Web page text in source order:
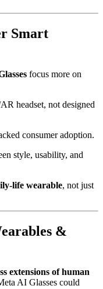
Smart
focus more on
headset, not designed
consumer adoption.
style, usability, and
life wearable, not just
&
extensions of human
AI Glasses could